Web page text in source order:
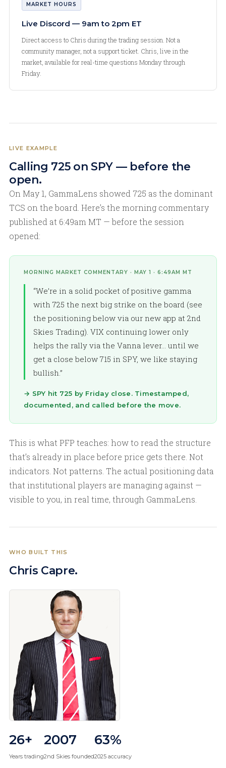
MARKET HOURS
Live Discord — 9am to 2pm ET
Direct access to Chris during the trading session. Not a
community manager, not a support ticket. Chris, live in the
market, available for real-time questions Monday through
Friday.
LIVE EXAMPLE
Calling 725 on SPY — before the
open.
On May 1, GammaLens showed 725 as the dominant
TCS on the board. Here’s the morning commentary
published at 6:49am MT — before the session
opened:
MORNING MARKET COMMENTARY · MAY 1 · 6:49AM MT
“We’re in a solid pocket of positive gamma
with 725 the next big strike on the board (see
the positioning below via our new app at 2nd
Skies Trading). VIX continuing lower only
helps the rally via the Vanna lever… until we
get a close below 715 in SPY, we like staying
bullish.”
→ SPY hit 725 by Friday close. Timestamped,
documented, and called before the move.
This is what PFP teaches: how to read the structure
that’s already in place before price gets there. Not
indicators. Not patterns. The actual positioning data
that institutional players are managing against —
visible to you, in real time, through GammaLens.
WHO BUILT THIS
Chris Capre.
26+
Years trading
2007
2nd Skies founded
63%
2025 accuracy